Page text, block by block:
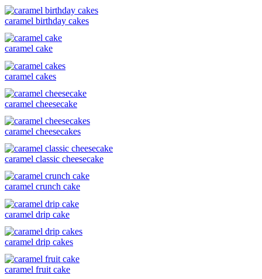
caramel birthday cakes
caramel cake
caramel cakes
caramel cheesecake
caramel cheesecakes
caramel classic cheesecake
caramel crunch cake
caramel drip cake
caramel drip cakes
caramel fruit cake